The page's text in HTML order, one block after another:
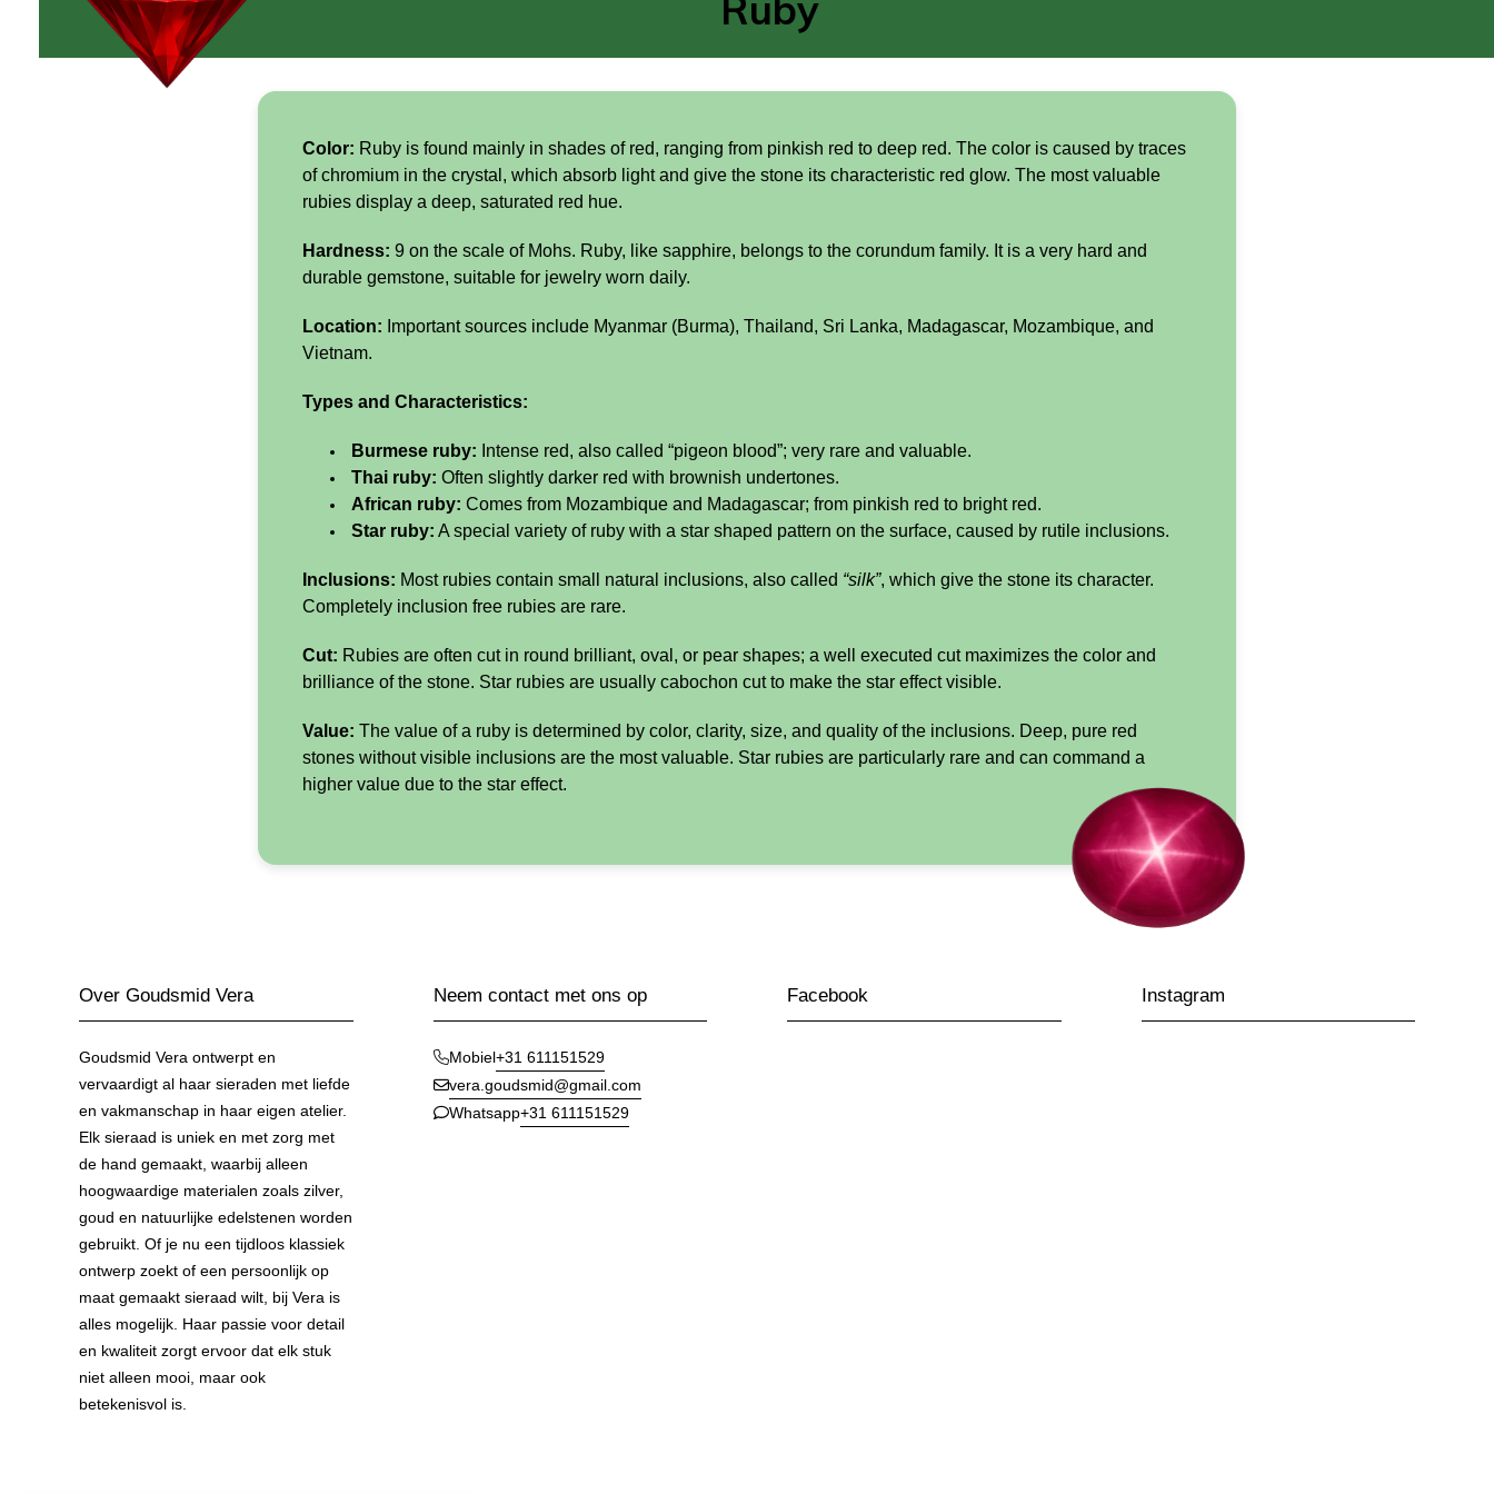
Color: Ruby is found mainly in shades of red, ranging from pinkish red to deep red. The color is caused by traces
of chromium in the crystal, which absorb light and give the stone its characteristic red glow. The most valuable
rubies display a deep, saturated red hue.
Hardness: 9 on the scale of Mohs. Ruby, like sapphire, belongs to the corundum family. It is a very hard and
durable gemstone, suitable for jewelry worn daily.
Location: Important sources include Myanmar (Burma), Thailand, Sri Lanka, Madagascar, Mozambique, and
Vietnam.
Types and Characteristics:
Burmese ruby: Intense red, also called “pigeon blood”; very rare and valuable.
Thai ruby: Often slightly darker red with brownish undertones.
African ruby: Comes from Mozambique and Madagascar; from pinkish red to bright red.
Star ruby: A special variety of ruby with a star shaped pattern on the surface, caused by rutile inclusions.
Inclusions: Most rubies contain small natural inclusions, also called “silk”, which give the stone its character.
Completely inclusion free rubies are rare.
Cut: Rubies are often cut in round brilliant, oval, or pear shapes; a well executed cut maximizes the color and
brilliance of the stone. Star rubies are usually cabochon cut to make the star effect visible.
Value: The value of a ruby is determined by color, clarity, size, and quality of the inclusions. Deep, pure red
stones without visible inclusions are the most valuable. Star rubies are particularly rare and can command a
higher value due to the star effect.
Over Goudsmid Vera
Goudsmid Vera ontwerpt en
vervaardigt al haar sieraden met liefde
en vakmanschap in haar eigen atelier.
Elk sieraad is uniek en met zorg met
de hand gemaakt, waarbij alleen
hoogwaardige materialen zoals zilver,
goud en natuurlijke edelstenen worden
gebruikt. Of je nu een tijdloos klassiek
ontwerp zoekt of een persoonlijk op
maat gemaakt sieraad wilt, bij Vera is
alles mogelijk. Haar passie voor detail
en kwaliteit zorgt ervoor dat elk stuk
niet alleen mooi, maar ook
betekenisvol is.
Neem contact met ons op
Mobiel+31 611151529
vera.goudsmid@gmail.com
Whatsapp+31 611151529
Facebook Instagram